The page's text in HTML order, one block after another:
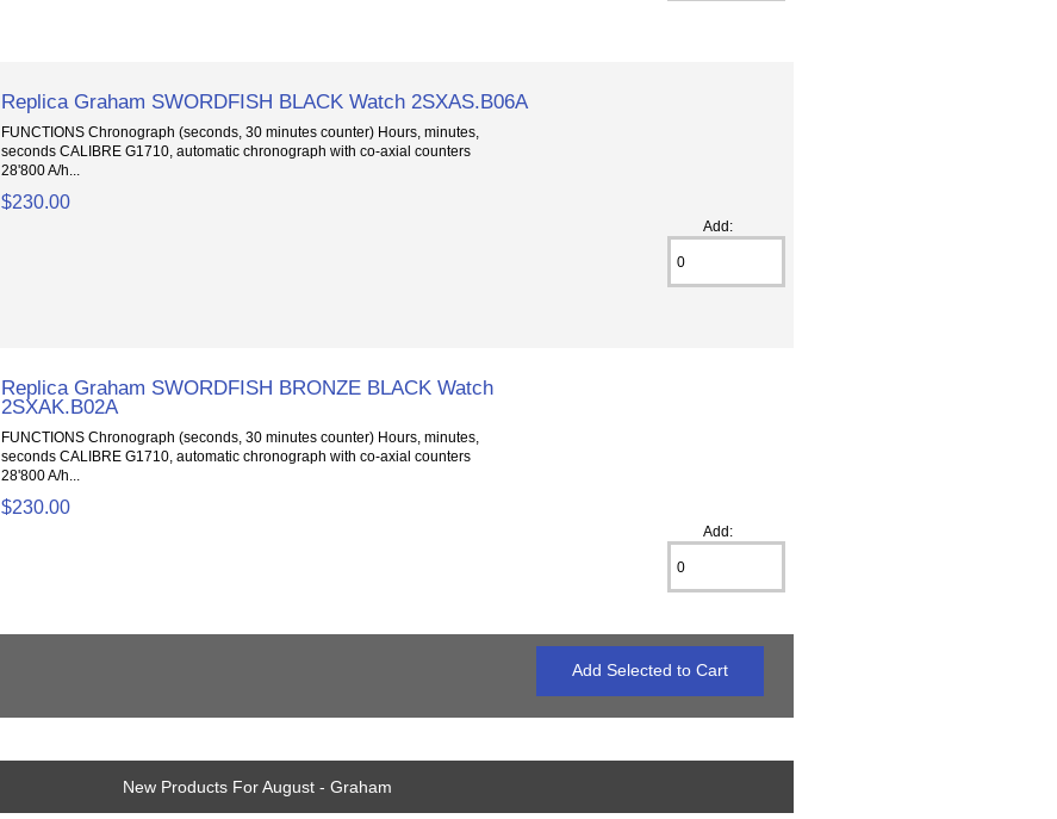
Replica Graham SWORDFISH BLACK Watch 2SXAS.B06A
FUNCTIONS Chronograph (seconds, 30 minutes counter) Hours, minutes,
seconds CALIBRE G1710, automatic chronograph with co-axial counters
28'800 A/h...
$230.00
Add:
Replica Graham SWORDFISH BRONZE BLACK Watch
2SXAK.B02A
FUNCTIONS Chronograph (seconds, 30 minutes counter) Hours, minutes,
seconds CALIBRE G1710, automatic chronograph with co-axial counters
28'800 A/h...
$230.00
Add:
New Products For August - Graham